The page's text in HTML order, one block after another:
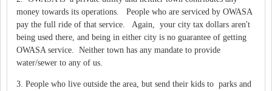
money towards its operations. People who are serviced by OWASA
pay the full ride of that service. Again, your city tax dollars aren't
being used there, and being in either city is no guarantee of getting
OWASA service. Neither town has any mandate to provide
water/sewer to any of us.
3. People who live outside the area, but send their kids to parks and